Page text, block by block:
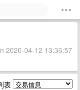
2020-04-12 13:36:57
表